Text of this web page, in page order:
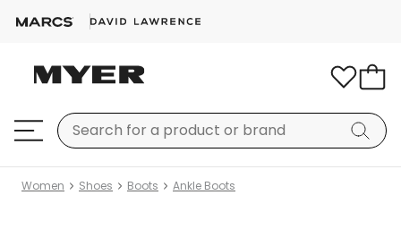
Women Shoes Boots Ankle Boots